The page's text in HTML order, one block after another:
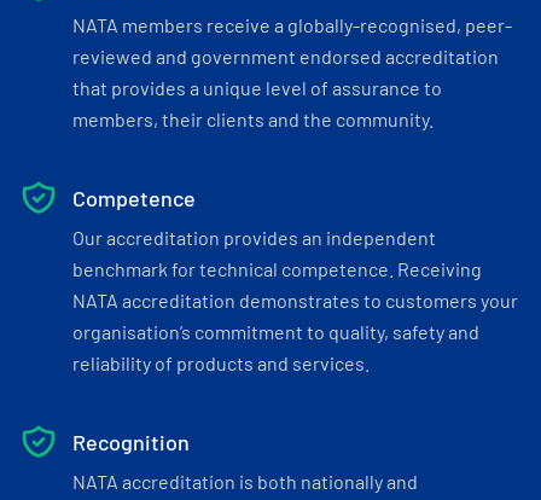
NATA members receive a globally-recognised, peer-
reviewed and government endorsed accreditation
that provides a unique level of assurance to
members, their clients and the community.
Competence
Our accreditation provides an independent
benchmark for technical competence. Receiving
NATA accreditation demonstrates to customers your
organisation’s commitment to quality, safety and
reliability of products and services.
Recognition
NATA accreditation is both nationally and